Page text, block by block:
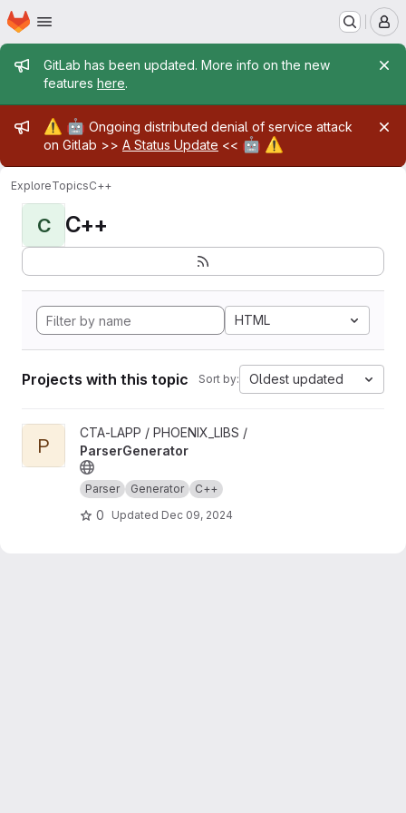
Skip to main content
Homepage
Admin message
GitLab has been updated. More info on the new
features here.
Admin message
⚠️ 🤖 Ongoing distributed denial of service attack
on Gitlab >> A Status Update << 🤖 ⚠️
ExploreTopicsC++
C C++
HTML
Projects with this topic Sort by: Oldest updated
View ParserGenerator project
P
CTA-LAPP / PHOENIX_LIBS /
ParserGenerator
Parser Generator C++
0 Updated Dec 09, 2024